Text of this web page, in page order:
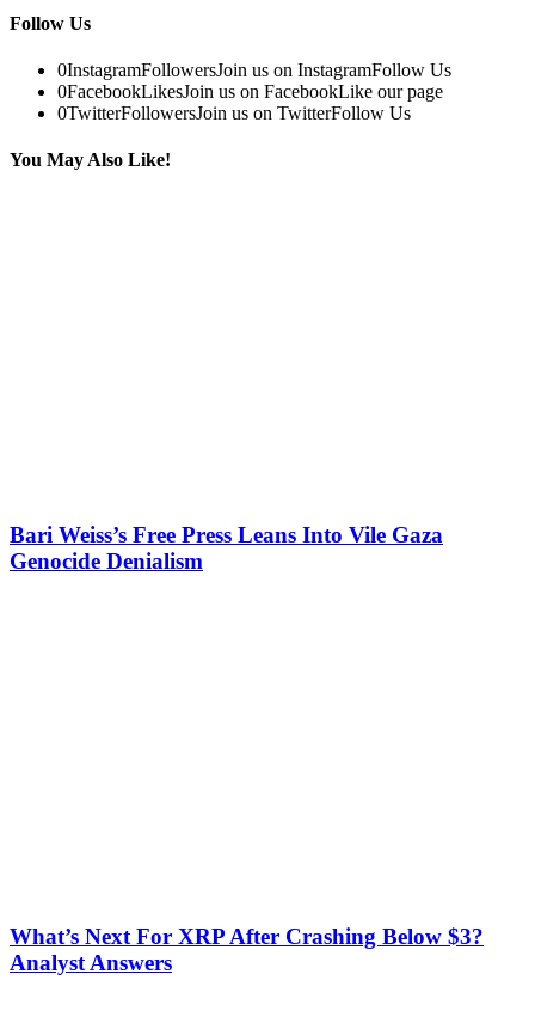
Follow Us
0InstagramFollowersJoin us on InstagramFollow Us
0FacebookLikesJoin us on FacebookLike our page
0TwitterFollowersJoin us on TwitterFollow Us
You May Also Like!
Bari Weiss’s Free Press Leans Into Vile Gaza
Genocide Denialism
What’s Next For XRP After Crashing Below $3?
Analyst Answers